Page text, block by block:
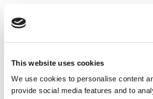
This website uses cookies
We use cookies to personalise content
provide social media features and to